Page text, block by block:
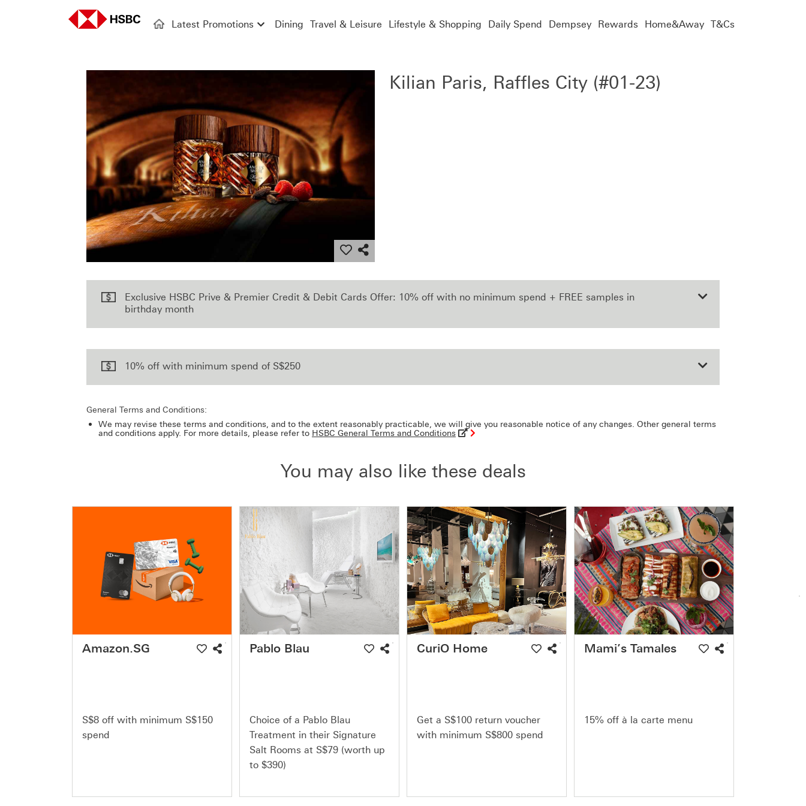
Latest Promotions Dining Travel & Leisure Lifestyle & Shopping Daily Spend Dempsey Rewards Home&Away T&Cs
Kilian Paris, Raffles City (#01-23)
Exclusive HSBC Prive & Premier Credit & Debit Cards Offer: 10% off with no minimum spend + FREE samples in
birthday month
10% off with minimum spend of S$250
General Terms and Conditions:
We may revise these terms and conditions, and to the extent reasonably practicable, we will give you reasonable notice of any changes. Other general terms
and conditions apply. For more details, please refer to HSBC General Terms and Conditions
You may also like these deals
Amazon.SG
S$8 off with minimum S$150
spend
Pablo Blau
Choice of a Pablo Blau
Treatment in their Signature
Salt Rooms at S$79 (worth up
to $390)
CuriO Home
Get a S$100 return voucher
with minimum S$800 spend
Mami’s Tamales
15% off à la carte menu